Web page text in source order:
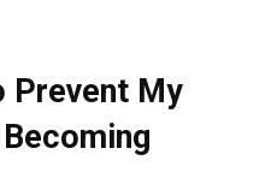
Prevent My